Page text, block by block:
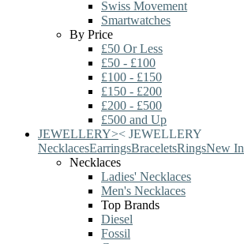
Swiss Movement
Smartwatches
By Price
£50 Or Less
£50 - £100
£100 - £150
£150 - £200
£200 - £500
£500 and Up
JEWELLERY>< JEWELLERY
NecklacesEarringsBraceletsRingsNew In
Necklaces
Ladies' Necklaces
Men's Necklaces
Top Brands
Diesel
Fossil